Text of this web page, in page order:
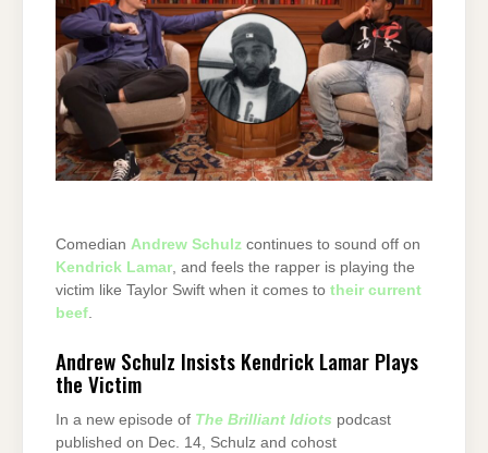
Comedian Andrew Schulz continues to sound off on
Kendrick Lamar, and feels the rapper is playing the
victim like Taylor Swift when it comes to their current
beef.
Andrew Schulz Insists Kendrick Lamar Plays
the Victim
In a new episode of The Brilliant Idiots podcast
published on Dec. 14, Schulz and cohost